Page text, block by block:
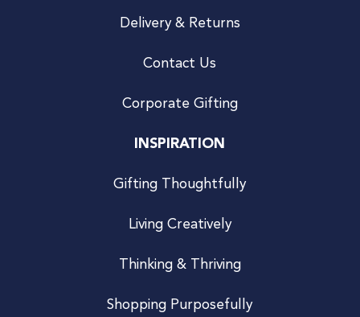
Delivery & Returns
Contact Us
Corporate Gifting
INSPIRATION
Gifting Thoughtfully
Living Creatively
Thinking & Thriving
Shopping Purposefully